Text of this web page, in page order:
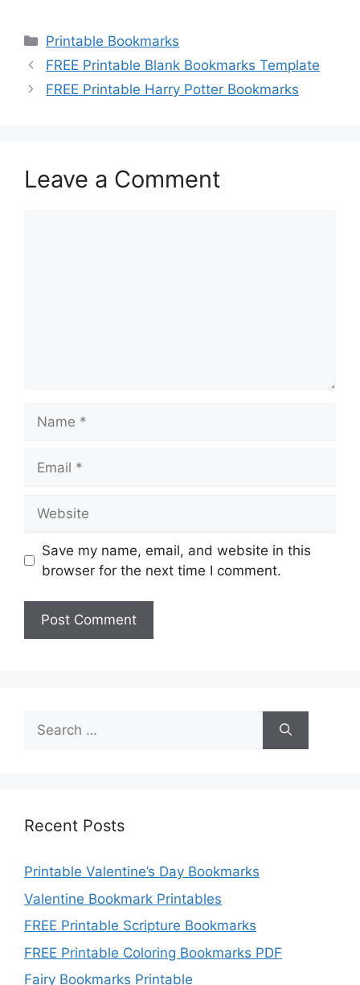
Categories
Printable Bookmarks
FREE Printable Blank Bookmarks Template
FREE Printable Harry Potter Bookmarks
Leave a Comment
Save my name, email, and website in this
browser for the next time I comment.
Search
for:
Recent Posts
Printable Valentine’s Day Bookmarks
Valentine Bookmark Printables
FREE Printable Scripture Bookmarks
FREE Printable Coloring Bookmarks PDF
Fairy Bookmarks Printable